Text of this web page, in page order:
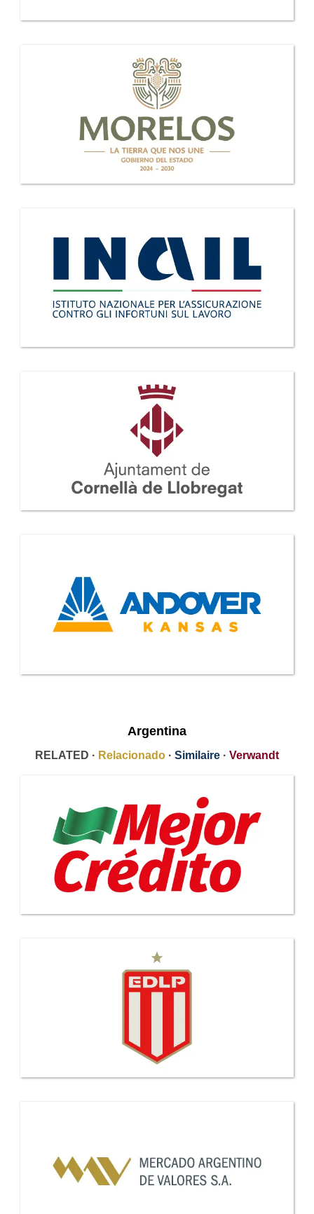
Argentina
RELATED · Relacionado · Similaire · Verwandt